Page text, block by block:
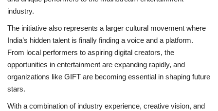
industry.
The initiative also represents a larger cultural movement where
India’s hidden talent is finally finding a voice and a platform.
From local performers to aspiring digital creators, the
opportunities in entertainment are expanding rapidly, and
organizations like GIFT are becoming essential in shaping future
stars.
With a combination of industry experience, creative vision, and